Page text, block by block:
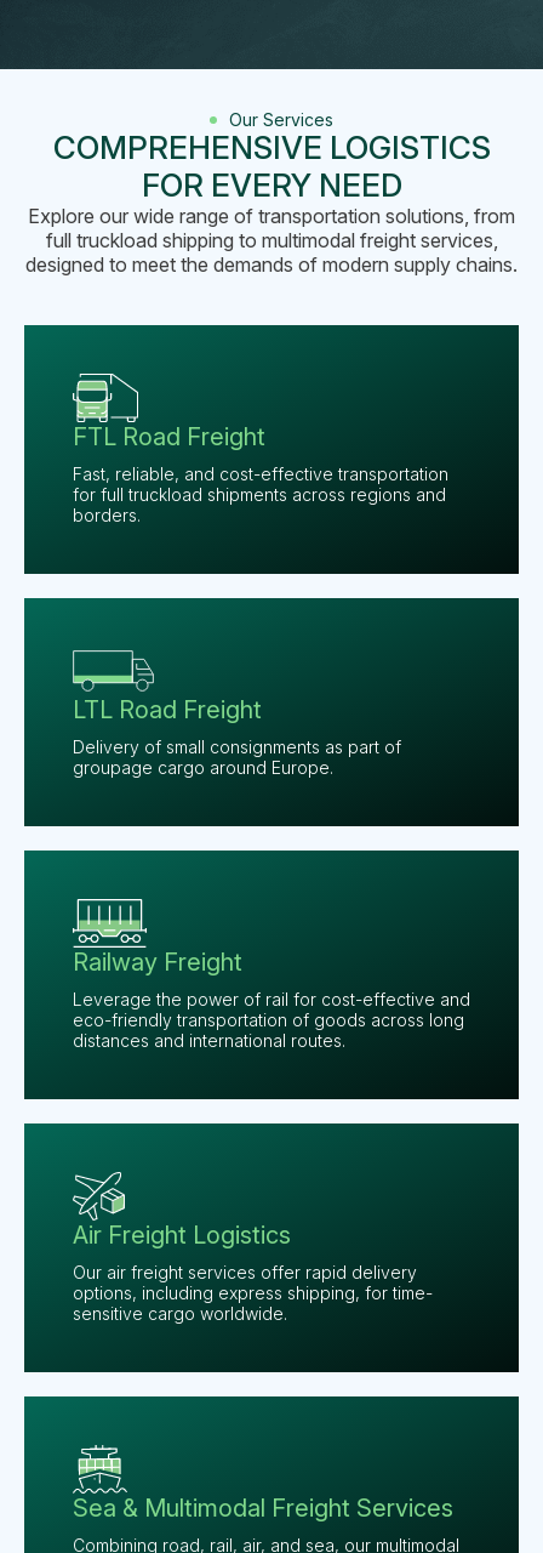
Our Services
COMPREHENSIVE LOGISTICS
FOR EVERY NEED
Explore our wide range of transportation solutions, from
full truckload shipping to multimodal freight services,
designed to meet the demands of modern supply chains.
FTL Road Freight
Fast, reliable, and cost-effective transportation
for full truckload shipments across regions and
borders.
LTL Road Freight
Delivery of small consignments as part of
groupage cargo around Europe.
Railway Freight
Leverage the power of rail for cost-effective and
eco-friendly transportation of goods across long
distances and international routes.
Air Freight Logistics
Our air freight services offer rapid delivery
options, including express shipping, for time-
sensitive cargo worldwide.
Sea & Multimodal Freight Services
Combining road, rail, air, and sea, our multimodal